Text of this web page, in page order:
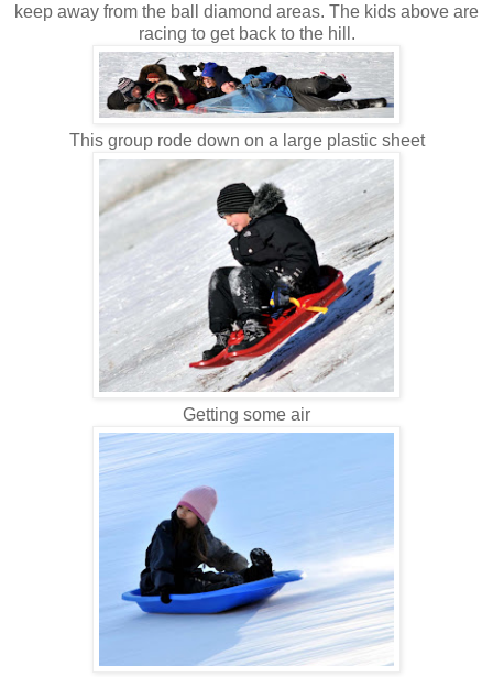
keep away from the ball diamond areas. The kids above are
racing to get back to the hill.
This group rode down on a large plastic sheet
Getting some air